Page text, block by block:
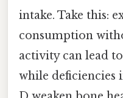
intake. Take this:
consumption
activity can lead
while deficiencies